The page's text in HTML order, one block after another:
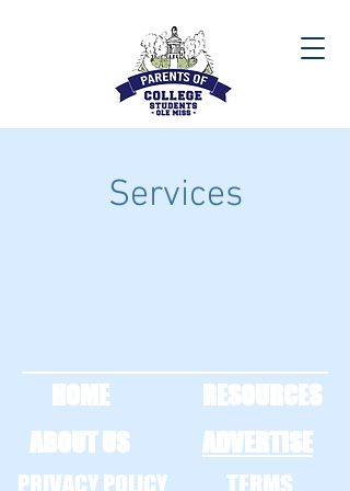
Services
HOME
ABOUT US
PRIVACY POLICY
RESOURCES
ADVERTISE
TERMS